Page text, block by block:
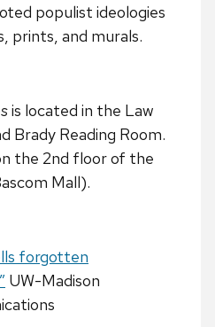
populist ideologies
prints, and murals.
is located in the Law
Brady Reading Room.
the 2nd floor of the
Mall).
forgotten
UW-Madison